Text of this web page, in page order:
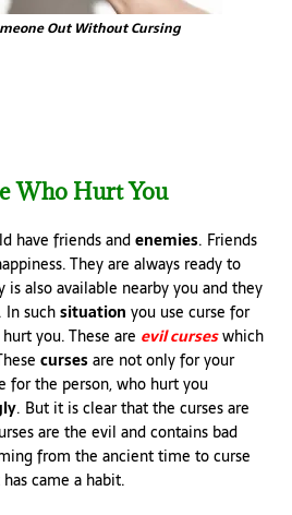
Out Without Cursing
Who Hurt You
have friends andenemies. Friends
They are always ready to
also available nearby you and they
In suchsituation you use curse for
you. These are evil curseswhich
cursesare not only for your
for the person, who hurt you
. But it is clear that the curses are
are the evil and contains bad
from the ancient time to curse
came a habit.